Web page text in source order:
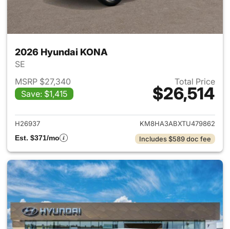
2026 Hyundai KONA
SE
MSRP $27,340
Save: $1,415
Total Price
$26,514
View details for 2026
H26937
KM8HA3ABXTU479862
Est. $371/mo
Includes $589 doc fee